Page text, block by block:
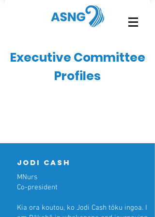
Executive Committee
Profiles
Jodi cash
MNurs
Co-president
Kia ora koutou, ko Jodi Cash tōku ingoa. I